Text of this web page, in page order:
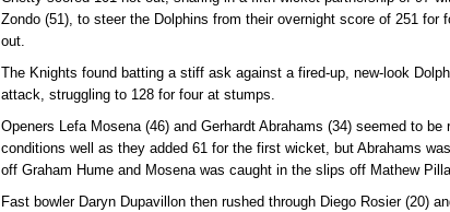
Zondo (51), to steer the Dolphins from their overnight score of 251 for
out.
The Knights found batting a stiff ask against a fired-up, new-look
attack, struggling to 128 for four at stumps.
Openers Lefa Mosena (46) and Gerhardt Abrahams (34) seemed to be
conditions well as they added 61 for the first wicket, but Abrahams
off Graham Hume and Mosena was caught in the slips off Mathew
Fast bowler Daryn Dupavillon then rushed through Diego Rosier (20)